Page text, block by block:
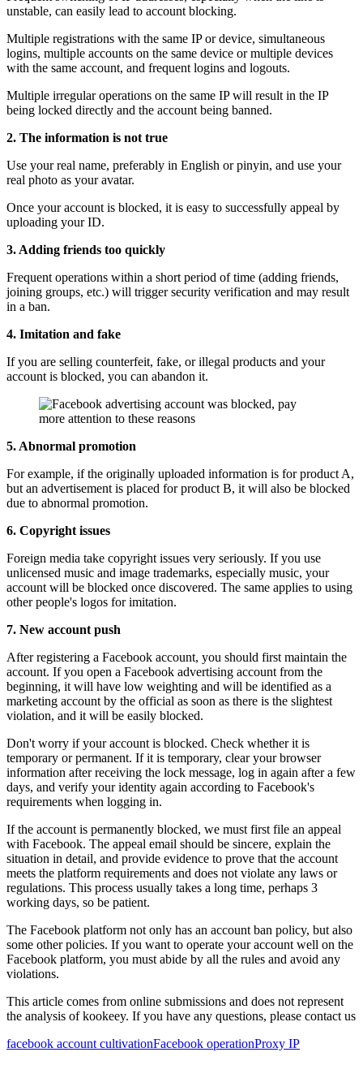
unstable, can easily lead to account blocking.
Multiple registrations with the same IP or device, simultaneous
logins, multiple accounts on the same device or multiple devices
with the same account, and frequent logins and logouts.
Multiple irregular operations on the same IP will result in the IP
being locked directly and the account being banned.
2. The information is not true
Use your real name, preferably in English or pinyin, and use your
real photo as your avatar.
Once your account is blocked, it is easy to successfully appeal by
uploading your ID.
3. Adding friends too quickly
Frequent operations within a short period of time (adding friends,
joining groups, etc.) will trigger security verification and may result
in a ban.
4. Imitation and fake
If you are selling counterfeit, fake, or illegal products and your
account is blocked, you can abandon it.
5. Abnormal promotion
For example, if the originally uploaded information is for product A,
but an advertisement is placed for product B, it will also be blocked
due to abnormal promotion.
6. Copyright issues
Foreign media take copyright issues very seriously. If you use
unlicensed music and image trademarks, especially music, your
account will be blocked once discovered. The same applies to using
other people's logos for imitation.
7. New account push
After registering a Facebook account, you should first maintain the
account. If you open a Facebook advertising account from the
beginning, it will have low weighting and will be identified as a
marketing account by the official as soon as there is the slightest
violation, and it will be easily blocked.
Don't worry if your account is blocked. Check whether it is
temporary or permanent. If it is temporary, clear your browser
information after receiving the lock message, log in again after a few
days, and verify your identity again according to Facebook's
requirements when logging in.
If the account is permanently blocked, we must first file an appeal
with Facebook. The appeal email should be sincere, explain the
situation in detail, and provide evidence to prove that the account
meets the platform requirements and does not violate any laws or
regulations. This process usually takes a long time, perhaps 3
working days, so be patient.
The Facebook platform not only has an account ban policy, but also
some other policies. If you want to operate your account well on the
Facebook platform, you must abide by all the rules and avoid any
violations.
This article comes from online submissions and does not represent
the analysis of kookeey. If you have any questions, please contact us
facebook account cultivationFacebook operationProxy IP